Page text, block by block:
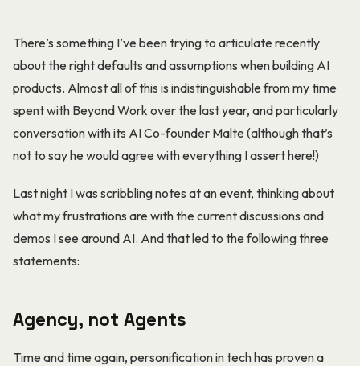
There’s something I’ve been trying to articulate recently
about the right defaults and assumptions when building AI
products. Almost all of this is indistinguishable from my time
spent with Beyond Work over the last year, and particularly
conversation with its AI Co-founder Malte (although that’s
not to say he would agree with everything I assert here!)
Last night I was scribbling notes at an event, thinking about
what my frustrations are with the current discussions and
demos I see around AI. And that led to the following three
statements:
Agency, not Agents
Time and time again, personification in tech has proven a